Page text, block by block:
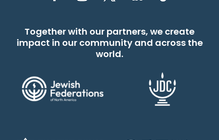
Together with our partners, we create
impact in our community and across the
world.